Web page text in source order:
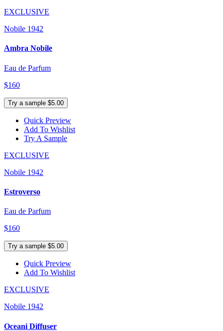
EXCLUSIVE
Nobile 1942
Ambra Nobile
Eau de Parfum
$160
Try a sample $5.00
Quick Preview
Add To Wishlist
Try A Sample
EXCLUSIVE
Nobile 1942
Estroverso
Eau de Parfum
$160
Try a sample $5.00
Quick Preview
Add To Wishlist
EXCLUSIVE
Nobile 1942
Oceani Diffuser